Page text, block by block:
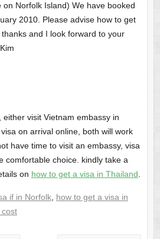
Norfolk Island) We have booked
2010. Please advise how to get
and I look forward to your
visit Vietnam embassy in
on arrival online, both will work
have time to visit an embassy, visa
comfortable choice. kindly take a
on how to get a visa in Thailand
if in Norfolk, how to get a visa in
cost